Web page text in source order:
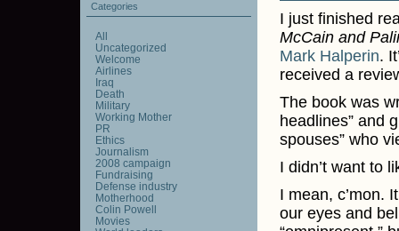
I just finished
McCain and
Mark Halperin.
received a
The book was
headlines” and
spouses” who
I didn’t want to
I mean, c’mon.
our eyes and
Categories
All
Uncategorized
Welcome
Airlines
Iraq
Death
Military
Working Mother
PR
Ethics
Journalism
2008 campaign
Fundraising
Defense industry
Motherhood
Colin Powell
Movies